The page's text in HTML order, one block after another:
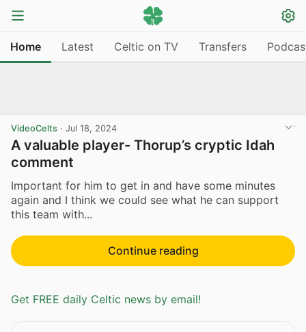
Home Latest Celtic on TV Transfers
VideoCelts · Jul 18, 2024
A valuable player- Thorup’s cryptic Idah
comment
Important for him to get in and have some minutes
again and I think we could see what he can support
this team with...
Continue reading
Get FREE daily Celtic news by email!